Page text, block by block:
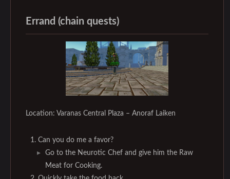
Errand (chain quests)
Location: Varanas Central Plaza – Anoraf Laiken
Can you do me a favor?
Go to the Neurotic Chef and give him the Raw
Meat for Cooking.